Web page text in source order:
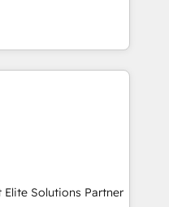
we deliver advanced
in the HubSpot
accreditations, six
Financial Services
migrations,
⚡ Highly
and Custom
in weeks, not
process optimization
secure data
compliant
⚖️ Legal: client
Solutions Partner